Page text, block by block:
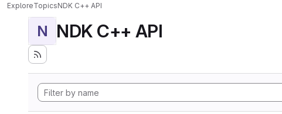
ExploreTopicsNDK C++ API
N NDK C++ API